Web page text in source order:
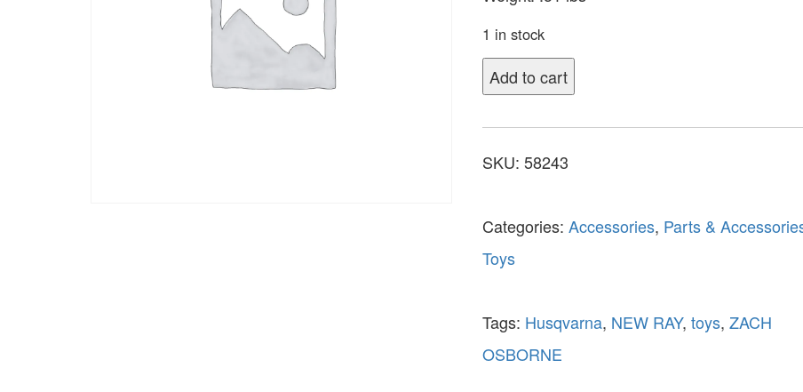
1 in stock
Add to cart
SKU: 58243
Categories: Accessories, Parts &
Toys
Tags: Husqvarna, NEW RAY, toys, ZACH
OSBORNE